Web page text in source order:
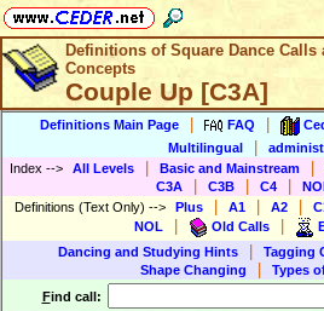
Definitions of Square Dance Calls
Concepts
Couple Up [C3A]
Definitions Main Page FAQ
Multilingual
Index --> All Levels Basic and Mainstream
C3A C3B C4
Definitions (Text Only) --> Plus A1 A2
NOL Old Calls
Dancing and Studying Hints
Tagging
Shape Changing
Types
Find call: